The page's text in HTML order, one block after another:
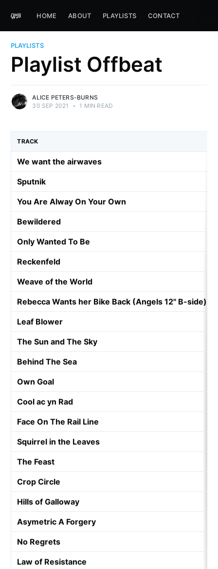
HOME ABOUT PLAYLISTS CONTACT
PLAYLISTS
Playlist Offbeat
ALICE PETERS-BURNS
30 SEP 2021
• 1 MIN READ
TRACK
We want the airwaves
Sputnik
You Are Alway On Your Own
Bewildered
Only Wanted To Be
Reckenfeld
Weave of the World
Rebecca Wants her Bike Back (Angels 12" B-side)
Leaf Blower
The Sun and The Sky
Behind The Sea
Own Goal
Cool ac yn Rad
Face On The Rail Line
Squirrel in the Leaves
The Feast
Crop Circle
Hills of Galloway
Asymetric A Forgery
No Regrets
Law of Resistance